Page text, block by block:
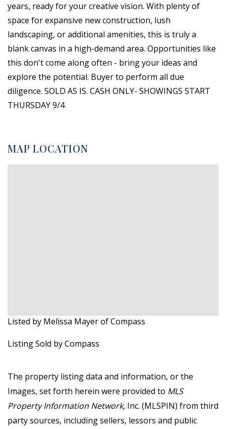
years, ready for your creative vision. With plenty of
space for expansive new construction, lush
landscaping, or additional amenities, this is truly a
blank canvas in a high-demand area. Opportunities like
this don't come along often - bring your ideas and
explore the potential. Buyer to perform all due
diligence. SOLD AS IS. CASH ONLY- SHOWINGS START
THURSDAY 9/4
MAP LOCATION
Listed by Melissa Mayer of Compass
Listing Sold by Compass
The property listing data and information, or the
Images, set forth herein were provided to MLS
Property Information Network, Inc. (MLSPIN) from third
party sources, including sellers, lessors and public